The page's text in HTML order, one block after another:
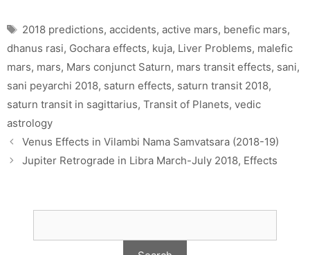
Tags
2018 predictions, accidents, active mars, benefic mars,
dhanus rasi, Gochara effects, kuja, Liver Problems, malefic
mars, mars, Mars conjunct Saturn, mars transit effects, sani,
sani peyarchi 2018, saturn effects, saturn transit 2018,
saturn transit in sagittarius, Transit of Planets, vedic
astrology
Venus Effects in Vilambi Nama Samvatsara (2018-19)
Jupiter Retrograde in Libra March-July 2018, Effects